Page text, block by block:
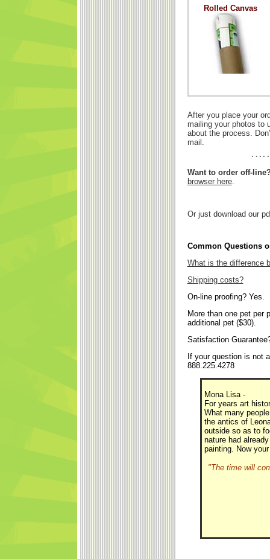
Rolled Canvas
After you place your
mailing your photos to
about the process.
mail.
Want to order off-
browser here.
Or just download our
Common Questions
What is the difference
Shipping costs?
On-line proofing? Yes.
More than one pet per
additional pet ($30).
Satisfaction
If your question is not
888.225.4278
Mona Lisa -
For years art
What many
the antics of
outside so as to
nature had
painting. Now
"The time will